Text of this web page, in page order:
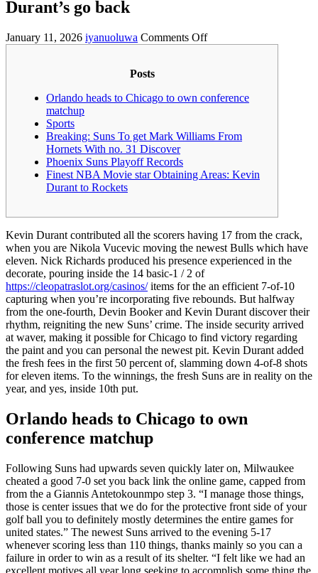
Durant’s go back
January 11, 2026 iyanuoluwa Comments Offon
from
shootout
Utah
Kevin
Durant’s
go
back
Posts
Orlando heads to Chicago to own conference
matchup
Sports
Breaking: Suns To get Mark Williams From
Hornets With no. 31 Discover
Phoenix Suns Playoff Records
Finest NBA Movie star Obtaining Areas: Kevin
Durant to Rockets
Kevin Durant contributed all the scorers having 17 from the crack,
when you are Nikola Vucevic moving the newest Bulls which have
eleven. Nick Richards produced his presence experienced in the
decorate, pouring inside the 14 basic-1 / 2 of
https://cleopatraslot.org/casinos/items for the an efficient 7-of-10
capturing when you’re incorporating five rebounds. But halfway
from the one-fourth, Devin Booker and Kevin Durant discover their
rhythm, reigniting the new Suns’ crime. The inside security arrived
at waver, making it possible for Chicago to find victory regarding
the paint and you can personal the newest pit. Kevin Durant added
the fresh fees in the first 50 percent of, slamming down 4-of-8 shots
for eleven items. To the winnings, the fresh Suns are in reality on the
year, and yes, inside 10th put.
Orlando heads to Chicago to own
conference matchup
Following Suns had upwards seven quickly later on, Milwaukee
cheated a good 7-0 set you back link the online game, capped from
from the a Giannis Antetokounmpo step 3. “I manage those things,
those is center issues that we do for the protective front side of your
golf ball you to definitely mostly determines the entire games for
united states.” The newest Suns arrived to the evening 5-17
whenever scoring less than 110 things, thanks mainly so you can a
failure in order to win as a result of its shelter. “I felt like we had an
excellent motives all year long seeking to accomplish some thing the